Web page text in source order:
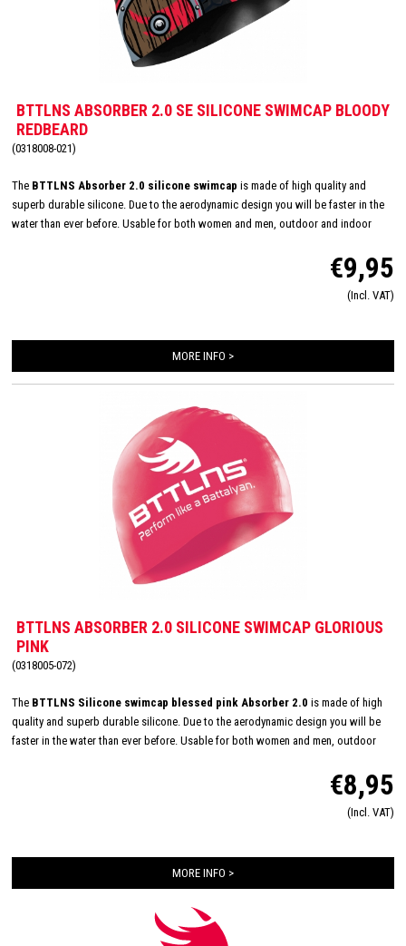
BTTLNS ABSORBER 2.0 SE SILICONE SWIMCAP BLOODY
REDBEARD
(0318008-021)
The BTTLNS Absorber 2.0 silicone swimcap is made of high quality and
superb durable silicone. Due to the aerodynamic design you will be faster in the
water than ever before. Usable for both women and men, outdoor and indoor
and comfortable silicone material which will improve the way of pulling on and
off. Due this you will have less suffer from pulled hair and you will have a quick
transition. The design of this special edition swim cap is hand drawn and
€9,95
(Incl. VAT)
MORE INFO >
BTTLNS ABSORBER 2.0 SILICONE SWIMCAP GLORIOUS
PINK
(0318005-072)
The BTTLNS Silicone swimcap blessed pink Absorber 2.0 is made of high
quality and superb durable silicone. Due to the aerodynamic design you will be
faster in the water than ever before. Usable for both women and men, outdoor
of a flexible and comfortable silicone material which will improve the way of
pulling on and off. Due this you will have less suffer from pulled hair and you will
€8,95
(Incl. VAT)
MORE INFO >